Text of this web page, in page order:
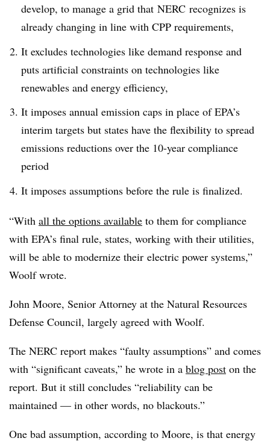
develop, to manage a grid that NERC recognizes is
already changing in line with CPP requirements,
It excludes technologies like demand response and
puts artificial constraints on technologies like
renewables and energy efficiency,
It imposes annual emission caps in place of EPA’s
interim targets but states have the flexibility to spread
emissions reductions over the 10-year compliance
period
It imposes assumptions before the rule is finalized.
“With all the options available to them for compliance
with EPA’s final rule, states, working with their utilities,
will be able to modernize their electric power systems,”
Woolf wrote.
John Moore, Senior Attorney at the Natural Resources
Defense Council, largely agreed with Woolf.
The NERC report makes “faulty assumptions” and comes
with “significant caveats,” he wrote in a blog post on the
report. But it still concludes “reliability can be
maintained — in other words, no blackouts.”
One bad assumption, according to Moore, is that energy